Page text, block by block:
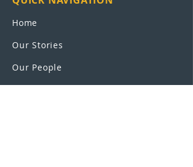
Home
Our Stories
Our People